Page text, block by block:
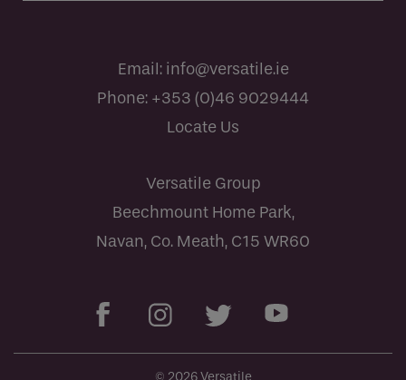
Versatile Group
Beechmount Home Park,
Navan, Co. Meath, C15 WR60
Email: info@versatile.ie
Phone: +353 (0)46 9029444
Locate Us
© 2026 Versatile